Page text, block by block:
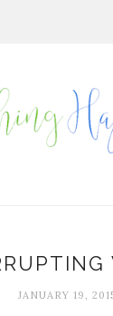
JANUARY 19,